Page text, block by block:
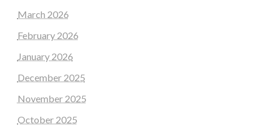
March 2026
February 2026
January 2026
December 2025
November 2025
October 2025